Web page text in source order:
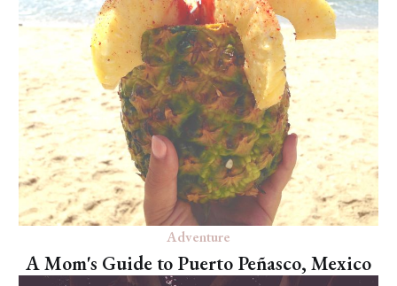
Adventure
A Mom's Guide to Puerto Peñasco, Mexico